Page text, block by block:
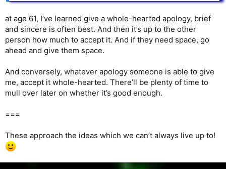
at age 61, I’ve learned give a whole-hearted apology, brief
and sincere is often best. And then it’s up to the other
person how much to accept it. And if they need space, go
ahead and give them space.
And conversely, whatever apology someone is able to give
me, accept it whole-hearted. There’ll be plenty of time to
mull over later on whether it’s good enough.
===
These approach the ideas which we can’t always live up to!